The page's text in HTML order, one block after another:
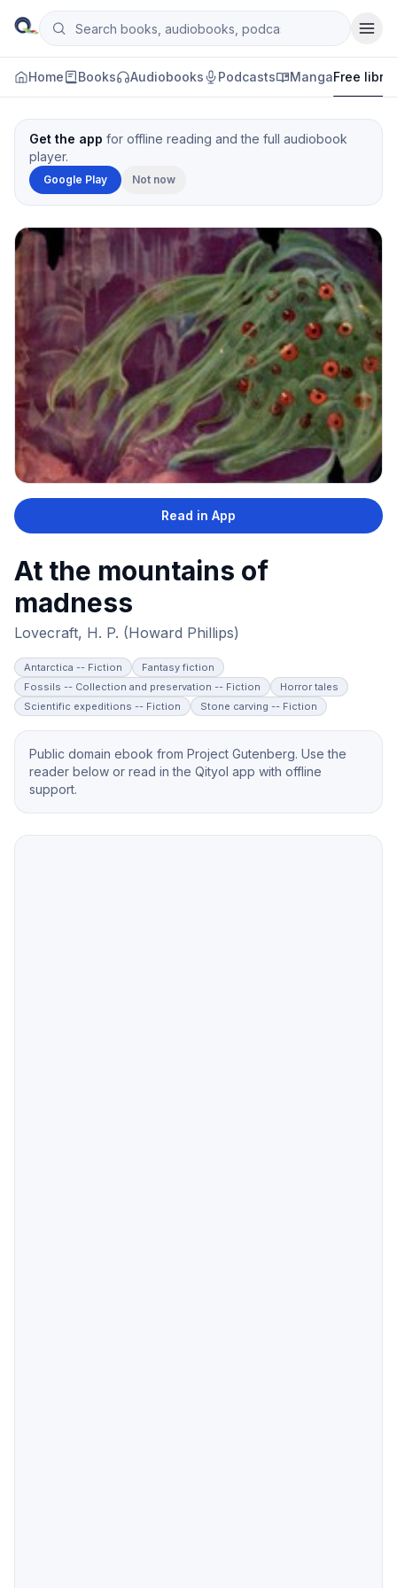
Skip to content
Qityol
Search books, audiobooks, podcasts and manga
Home Books Audiobooks Podcasts MangaFree
Get the app for offline reading and the full audiobook
player.
Google Play Not now
Read in App
At the mountains of
madness
Lovecraft, H. P. (Howard Phillips)
Antarctica -- Fiction
Fantasy fiction
Fossils -- Collection and preservation -- Fiction
Horror tales
Scientific expeditions -- Fiction
Stone carving -- Fiction
Public domain ebook from Project Gutenberg. Use the
reader below or read in the Qityol app with offline
support.